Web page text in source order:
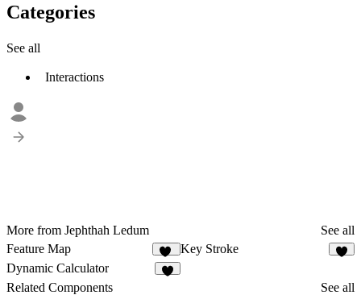
Categories
See all
Interactions
More from Jephthah Ledum
See all
Feature Map
10
Key Stroke
Dynamic Calculator
Related Components
See all